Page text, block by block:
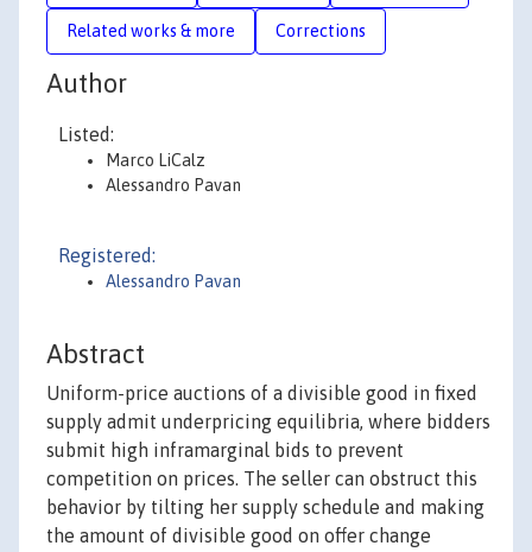
Related works & more Corrections
Author
Listed:
Marco LiCalz
Alessandro Pavan
Registered:
Alessandro Pavan
Abstract
Uniform-price auctions of a divisible good in fixed
supply admit underpricing equilibria, where bidders
submit high inframarginal bids to prevent
competition on prices. The seller can obstruct this
behavior by tilting her supply schedule and making
the amount of divisible good on offer change